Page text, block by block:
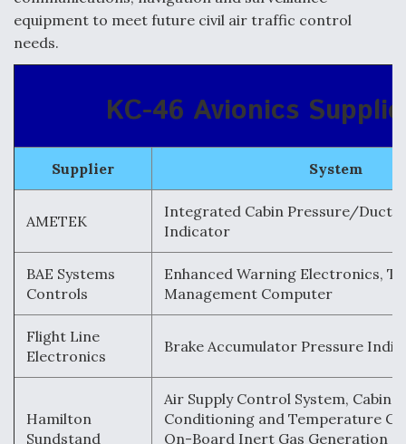
equipment to meet future civil air traffic control
needs.
KC-46 Avionics
Supplier System
AMETEK
Integrated Cabin Pressure/Duct
Indicator
BAE Systems
Controls
Enhanced Warning Electronics,
Management Computer
Flight Line
Electronics
Brake Accumulator Pressure
Hamilton
Sundstand
Air Supply Control System, Cabin
Conditioning and Temperature
On-Board Inert Gas Generation